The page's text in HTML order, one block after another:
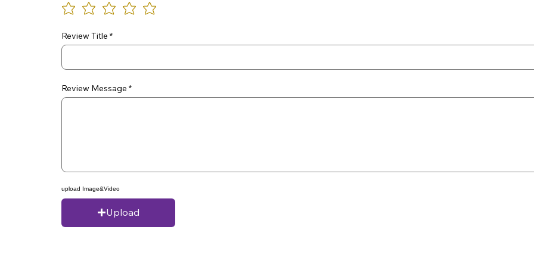
Review Title
Review Message
upload Image&Video
Upload